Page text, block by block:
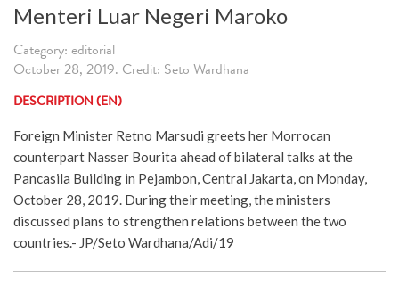
Menteri Luar Negeri Maroko
Category: editorial
October 28, 2019. Credit: Seto Wardhana
DESCRIPTION (EN)
Foreign Minister Retno Marsudi greets her Morrocan
counterpart Nasser Bourita ahead of bilateral talks at the
Pancasila Building in Pejambon, Central Jakarta, on Monday,
October 28, 2019. During their meeting, the ministers
discussed plans to strengthen relations between the two
countries.- JP/Seto Wardhana/Adi/19